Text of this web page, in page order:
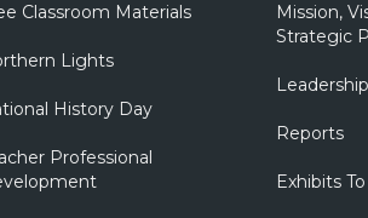
Classroom Materials
Lights
History Day
Professional
Mission,
Strategic
Reports
Exhibits